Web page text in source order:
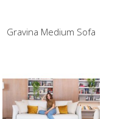
Gravina Medium Sofa